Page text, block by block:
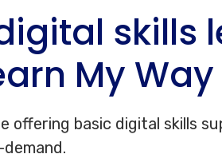
skills
My Way
offering basic digital skills